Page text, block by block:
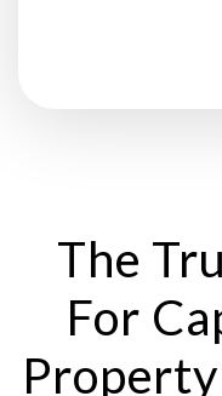
The
For